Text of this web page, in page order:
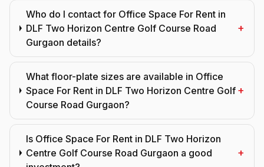
Who do I contact for Office Space For Rent in
DLF Two Horizon Centre Golf Course Road
Gurgaon details?
+
What floor-plate sizes are available in Office
Space For Rent in DLF Two Horizon Centre Golf
Course Road Gurgaon?
+
Is Office Space For Rent in DLF Two Horizon
Centre Golf Course Road Gurgaon a good
+